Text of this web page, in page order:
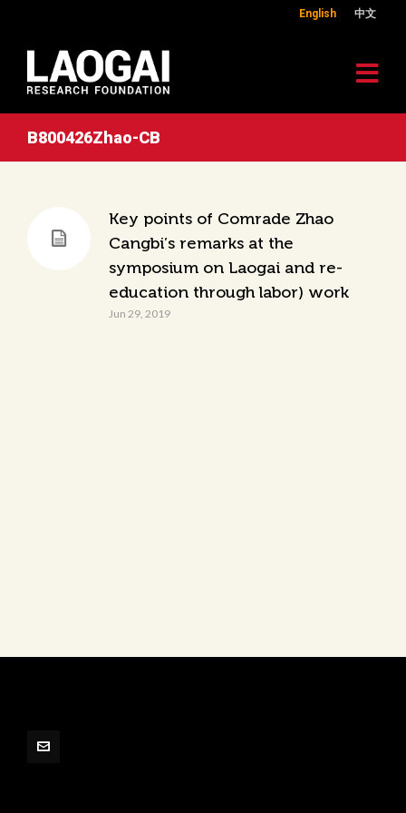
English 中文
B800426Zhao-CB
Key points of Comrade Zhao
Cangbi’s remarks at the
symposium on Laogai and re-
education through labor) work
Jun 29, 2019